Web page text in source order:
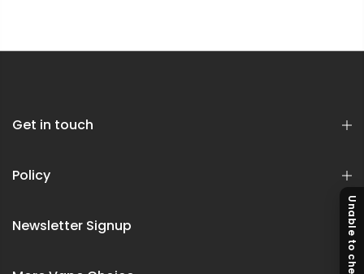
Get in touch
Policy
Newsletter Signup